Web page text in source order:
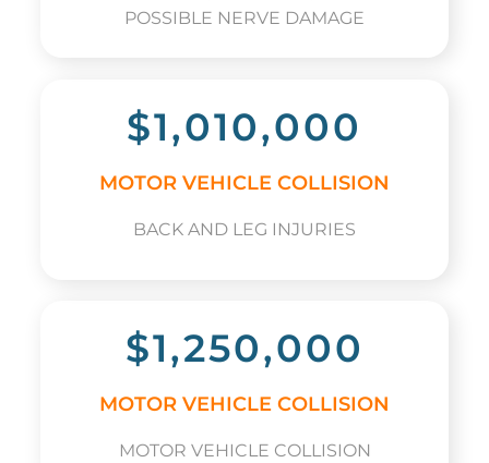
POSSIBLE NERVE DAMAGE
$1,010,000
MOTOR VEHICLE COLLISION
BACK AND LEG INJURIES
$1,250,000
MOTOR VEHICLE COLLISION
MOTOR VEHICLE COLLISION